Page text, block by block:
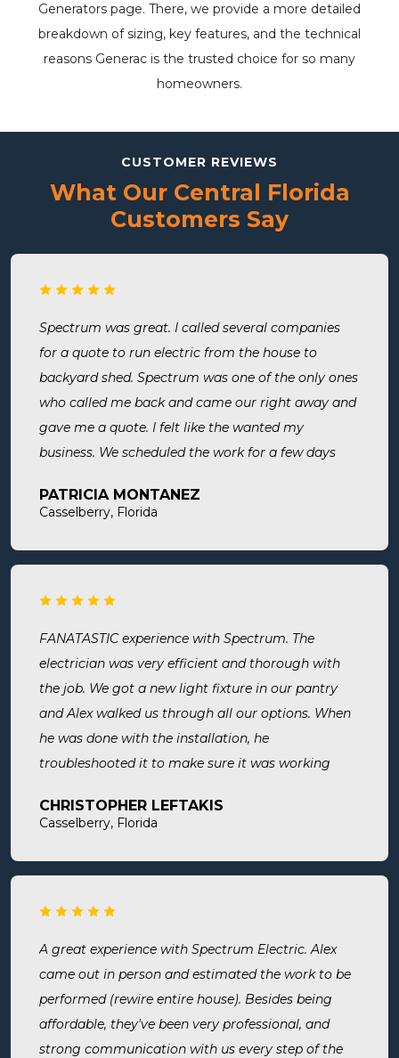
Generators page. There, we provide a more detailed
breakdown of sizing, key features, and the technical
reasons Generac is the trusted choice for so many
homeowners.
CUSTOMER REVIEWS
What Our Central Florida
Customers Say
Spectrum was great. I called several companies
for a quote to run electric from the house to
backyard shed. Spectrum was one of the only ones
who called me back and came our right away and
gave me a quote. I felt like the wanted my
business. We scheduled the work for a few days
were done when they said they would be. Very
everything we needed, took time to answer any
again and recommend them. Great company and
PATRICIA MONTANEZ
Casselberry, Florida
FANATASTIC experience with Spectrum. The
electrician was very efficient and thorough with
the job. We got a new light fixture in our pantry
and Alex walked us through all our options. When
he was done with the installation, he
troubleshooted it to make sure it was working
cleaned the area he was working in. I highly
knowledgeable, and affordable!
CHRISTOPHER LEFTAKIS
Casselberry, Florida
A great experience with Spectrum Electric. Alex
came out in person and estimated the work to be
performed (rewire entire house). Besides being
affordable, they've been very professional, and
strong communication with us every step of the